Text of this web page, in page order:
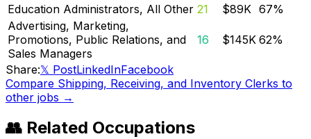
Education Administrators, All Other 21 $89K 67%
Advertising, Marketing,
Promotions, Public Relations, and
Sales Managers
16 $145K 62%
Share:𝕏 PostLinkedInFacebook
Compare Shipping, Receiving, and Inventory Clerks to
other jobs →
👥 Related Occupations